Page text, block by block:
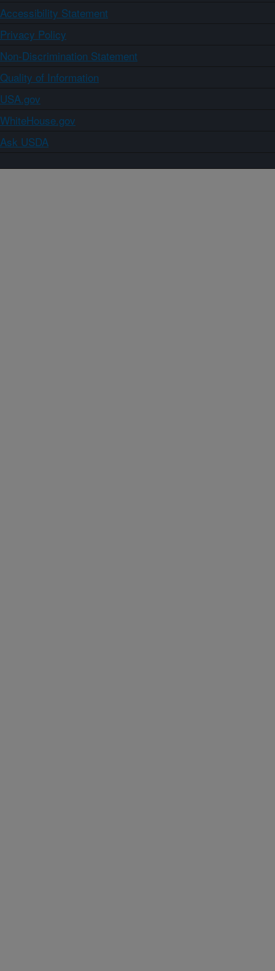
Accessibility Statement
Privacy Policy
Non-Discrimination Statement
Quality of Information
USA.gov
WhiteHouse.gov
Ask USDA